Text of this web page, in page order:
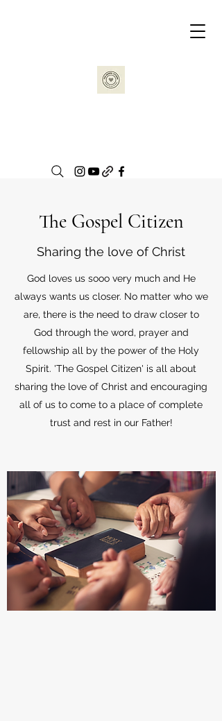
The Gospel Citizen
Sharing the love of Christ
God loves us sooo very much and He
always wants us closer. No matter who we
are, there is the need to draw closer to
God through the word, prayer and
fellowship all by the power of the Holy
Spirit. 'The Gospel Citizen' is all about
sharing the love of Christ and encouraging
all of us to come to a place of complete
trust and rest in our Father!